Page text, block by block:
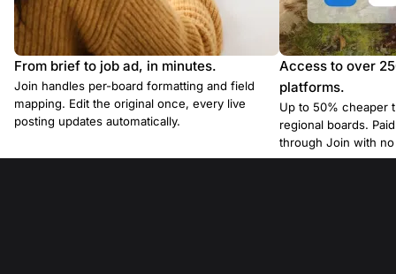
From brief to job ad, in minutes.
Join handles per-board formatting and field
mapping. Edit the original once, every live
posting updates automatically.
Access to over
platforms.
Up to 50% cheaper
regional boards.
through Join with